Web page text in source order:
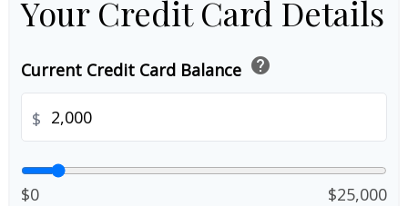
Your Credit Card Details
Current Credit Card Balance help
$
$0 $25,000